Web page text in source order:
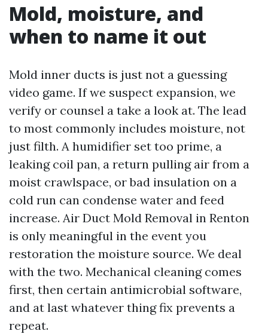
Mold, moisture, and
when to name it out
Mold inner ducts is just not a guessing
video game. If we suspect expansion, we
verify or counsel a take a look at. The lead
to most commonly includes moisture, not
just filth. A humidifier set too prime, a
leaking coil pan, a return pulling air from a
moist crawlspace, or bad insulation on a
cold run can condense water and feed
increase. Air Duct Mold Removal in Renton
is only meaningful in the event you
restoration the moisture source. We deal
with the two. Mechanical cleaning comes
first, then certain antimicrobial software,
and at last whatever thing fix prevents a
repeat.